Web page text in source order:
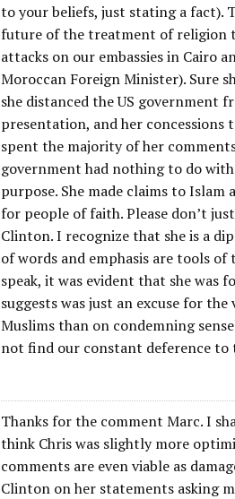
to your beliefs, just stating a fact).
future of the treatment of religion
attacks on our embassies in Cairo
Moroccan Foreign Minister). Sure
she distanced the US government
presentation, and her
spent the majority of her
government had nothing to do
purpose. She made claims to
for people of faith. Please don’t
Clinton. I recognize that she is a
of words and emphasis are tools
speak, it was evident that she was
suggests was just an excuse for
Muslims than on condemning
not find our constant deference to
Thanks for the comment Marc. I
think Chris was slightly more
comments are even viable as
Clinton on her statements asking